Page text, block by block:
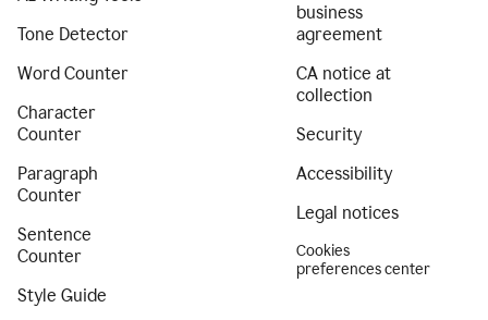
Tone Detector
Word Counter
Character
Counter
Paragraph
Counter
Sentence
Counter
Style Guide
business
agreement
CA notice at
collection
Security
Accessibility
Legal notices
Cookies
preferences center